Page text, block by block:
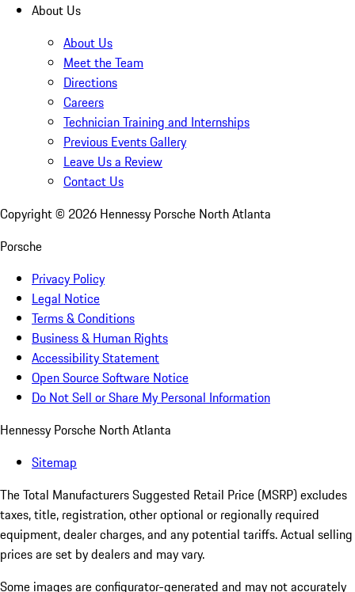
About Us
About Us
Meet the Team
Directions
Careers
Technician Training and Internships
Previous Events Gallery
Leave Us a Review
Contact Us
Copyright © 2026 Hennessy Porsche North Atlanta
Porsche
Privacy Policy
Legal Notice
Terms & Conditions
Business & Human Rights
Accessibility Statement
Open Source Software Notice
Do Not Sell or Share My Personal Information
Hennessy Porsche North Atlanta
Sitemap
The Total Manufacturers Suggested Retail Price (MSRP) excludes
taxes, title, registration, other optional or regionally required
equipment, dealer charges, and any potential tariffs. Actual selling
prices are set by dealers and may vary.
Some images are configurator-generated and may not accurately